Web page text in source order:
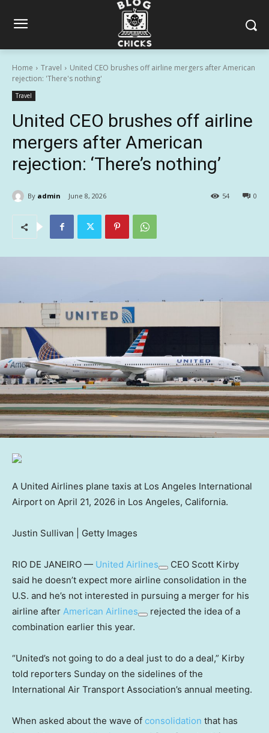
Home Travel
United CEO brushes off airline mergers after American
rejection: 'There's nothing'
Travel
United CEO brushes off airline
mergers after American
rejection: ‘There’s nothing’
By admin June 8, 2026 0
54
A United Airlines plane taxis at Los Angeles International
Airport on April 21, 2026 in Los Angeles, California.
Justin Sullivan | Getty Images
RIO DE JANEIRO — United Airlines
CEO Scott Kirby
said he doesn’t expect more airline consolidation in the
U.S. and he’s not interested in pursuing a merger for his
airline after American Airlines
rejected the idea of a
combination earlier this year.
“United’s not going to do a deal just to do a deal,” Kirby
told reporters Sunday on the sidelines of the
International Air Transport Association’s annual meeting.
When asked about the wave of consolidation that has